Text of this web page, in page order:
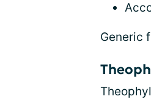
Generic